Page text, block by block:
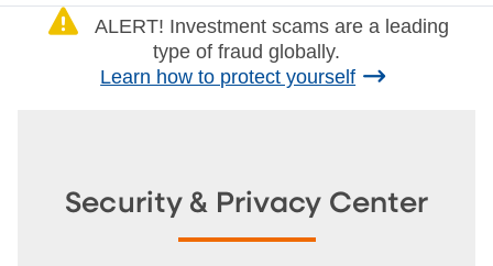
(Alert)
ALERT! Investment scams are a leading
type of fraud globally.
Learn how to protect yourself
Security & Privacy Center